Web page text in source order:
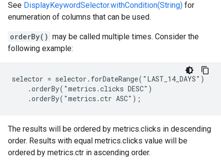
See DisplayKeywordSelector.withCondition(String) for
enumeration of columns that can be used.
orderBy() may be called multiple times. Consider the
following example:
selector = selector.forDateRange("LAST_14_DAYS")
    .orderBy("metrics.clicks DESC")
    .orderBy("metrics.ctr ASC");
The results will be ordered by metrics.clicks in descending
order. Results with equal metrics.clicks value will be
ordered by metrics.ctr in ascending order.